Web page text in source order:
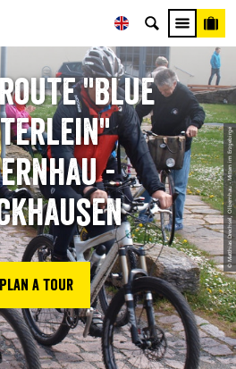
© Matthias Drechsel, Olbernhau - Mitten im Erzgebirge
"Blue
-
Plan a tour